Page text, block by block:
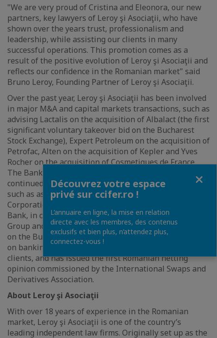
"We are very proud of Cristina and Eleonora, our new
partners, key lawyers of Leroy şi Asociaţii, who have
shown over the years trust, professionalism and
leadership, while assisting our clients in many
successful operations. This promotion comes as a
result of the positive evolution of Leroy şi Asociaţii and
reflects our confidence in the Romanian market" said
Bruno Leroy, Founding Partner of Leroy şi Asociaţii.
Over the past year, Leroy şi Asociaţii has been involved
in major M&A and capital markets transactions, such as
advising Lactalis on the acquisition of Albalact (the first
significant voluntary takeover bid on the Bucharest
Stock Exchange), Expert Petroleum on the acquisition of
Petrofac, Alten on the acquisition of Kepler and Yves
Rocher on the acquisition of Cosmetiques de France.
The Banking & Finance team of Leroy si Asociaţii has
continued advising on structured finance transactions,
such as assisting the International Finance
Corporation - the investment division of the World
Bank, in connection with the financing of MedLife
Group and the initial public offering (IPO) and listing
on the Bucharest Stock Exchange of MedLife SA, BNPP
on banking and finance services offered to its corporate
clients, and has issued the first Romanian netting
opinion commissioned by the International Swaps and
Derivatives Association.
About Leroy şi Asociaţii
With over 18 years of experience in the Romanian
market, Leroy şi Asociaţii is one of the country’s
leading independent law firms. Originally set up as the
Découvrez votre espace
privé sur ccifer.ro !
L’annuaire en ligne, la mise en relation
directe avec les membres, des contenus
exclusifs et bien plus, n’attendez plus,
connectez-vous !